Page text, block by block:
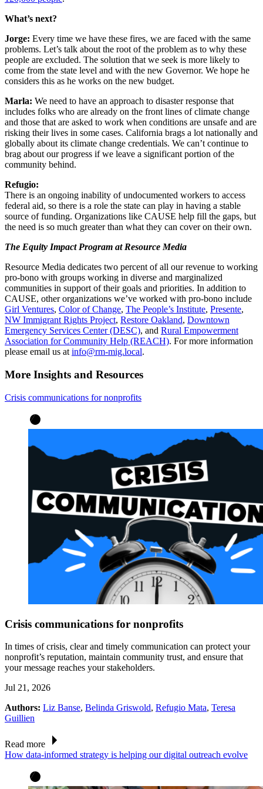
What’s next?
Jorge: Every time we have these fires, we are faced with the same
problems. Let’s talk about the root of the problem as to why these
people are excluded. The solution that we seek is more likely to
come from the state level and with the new Governor. We hope he
considers this as he works on the new budget.
Marla: We need to have an approach to disaster response that
includes folks who are already on the front lines of climate change
and those that are asked to work when conditions are unsafe and are
risking their lives in some cases. California brags a lot nationally and
globally about its climate change credentials. We can’t continue to
brag about our progress if we leave a significant portion of the
community behind.
Refugio:
There is an ongoing inability of undocumented workers to access
federal aid, so there is a role the state can play in having a stable
source of funding. Organizations like CAUSE help fill the gaps, but
the need is so much greater than what they can cover on their own.
The Equity Impact Program at Resource Media
Resource Media dedicates two percent of all our revenue to working
pro-bono with groups working in diverse and marginalized
communities in support of their goals and priorities. In addition to
CAUSE, other organizations we’ve worked with pro-bono include
Girl Ventures, Color of Change, The People’s Institute, Presente,
NW Immigrant Rights Project, Restore Oakland, Downtown
Emergency Services Center (DESC), and Rural Empowerment
Association for Community Help (REACH). For more information
please email us at info@rm-mig.local.
More Insights and Resources
Crisis communications for nonprofits
Crisis communications for nonprofits
In times of crisis, clear and timely communication can protect your
nonprofit’s reputation, maintain community trust, and ensure that
your message reaches your stakeholders.
Jul 21, 2026
Authors: Liz Banse, Belinda Griswold, Refugio Mata, Teresa
Guillien
Read more
How data-informed strategy is helping our digital outreach evolve